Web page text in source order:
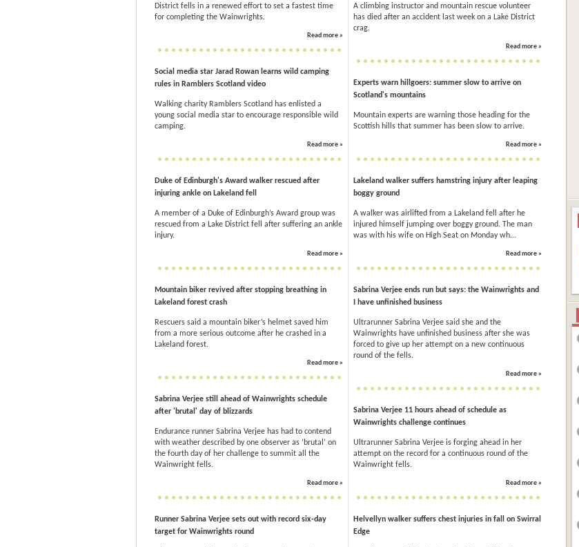
District fells in a renewed effort to set a fastest time
for completing the Wainwrights.
Read more »
Social media star Jarad Rowan learns wild camping
rules in Ramblers Scotland video
Walking charity Ramblers Scotland has enlisted a
young social media star to encourage responsible wild
camping.
Read more »
Duke of Edinburgh's Award walker rescued after
injuring ankle on Lakeland fell
A member of a Duke of Edinburgh’s Award group was
rescued from a Lake District fell after suffering an ankle
injury.
Read more »
Mountain biker revived after stopping breathing in
Lakeland forest crash
Rescuers said a mountain biker’s helmet saved him
from a more serious outcome after he crashed in a
Lakeland forest.
Read more »
Sabrina Verjee still ahead of Wainwrights schedule
after 'brutal' day of blizzards
Endurance runner Sabrina Verjee has had to contend
with weather described by one observer as ‘brutal’ on
the fourth day of her challenge to summit all the
Wainwright fells.
Read more »
Runner Sabrina Verjee sets out with record six-day
target for Wainwrights round
A climbing instructor and mountain rescue volunteer
has died after an accident last week on a Lake District
crag.
Read more »
Experts warn hillgoers: summer slow to arrive on
Scotland's mountains
Mountain experts are warning those heading for the
Scottish hills that summer has been slow to arrive.
Read more »
Lakeland walker suffers hamstring injury after leaping
boggy ground
A walker was airlifted from a Lakeland fell after he
injured himself jumping over boggy ground. The man
was with his wife on High Seat on Monday wh...
Read more »
Sabrina Verjee ends run but says: the Wainwrights and
I have unfinished business
Ultrarunner Sabrina Verjee said she and the
Wainwrights have unfinished business after she was
forced to give up her attempt on a new continuous
round of the fells.
Read more »
Sabrina Verjee 11 hours ahead of schedule as
Wainwrights challenge continues
Ultrarunner Sabrina Verjee is forging ahead in her
attempt on the record for a continuous round of the
Wainwright fells.
Read more »
Helvellyn walker suffers chest injuries in fall on Swirral
Edge